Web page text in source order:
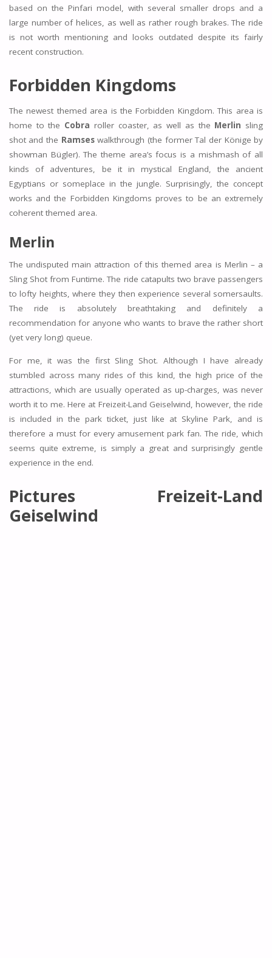
based on the Pinfari model, with several smaller drops and a
large number of helices, as well as rather rough brakes. The ride
is not worth mentioning and looks outdated despite its fairly
recent construction.
Forbidden Kingdoms
The newest themed area is the Forbidden Kingdom. This area is
home to the Cobra roller coaster, as well as the Merlin sling
shot and the Ramseswalkthrough (the former Tal der Könige by
showman Bügler). The theme area’s focus is a mishmash of all
kinds of adventures, be it in mystical England, the ancient
Egyptians or someplace in the jungle. Surprisingly, the concept
works and the Forbidden Kingdoms proves to be an extremely
coherent themed area.
Merlin
The undisputed main attraction of this themed area is Merlin – a
Sling Shot from Funtime. The ride catapults two brave passengers
to lofty heights, where they then experience several somersaults.
The ride is absolutely breathtaking and definitely a
recommendation for anyone who wants to brave the rather short
(yet very long) queue.
For me, it was the first Sling Shot. Although I have already
stumbled across many rides of this kind, the high price of the
attractions, which are usually operated as up-charges, was never
worth it to me. Here at Freizeit-Land Geiselwind, however, the ride
is included in the park ticket, just like at Skyline Park, and is
therefore a must for every amusement park fan. The ride, which
seems quite extreme, is simply a great and surprisingly gentle
experience in the end.
Pictures Freizeit-Land
Geiselwind